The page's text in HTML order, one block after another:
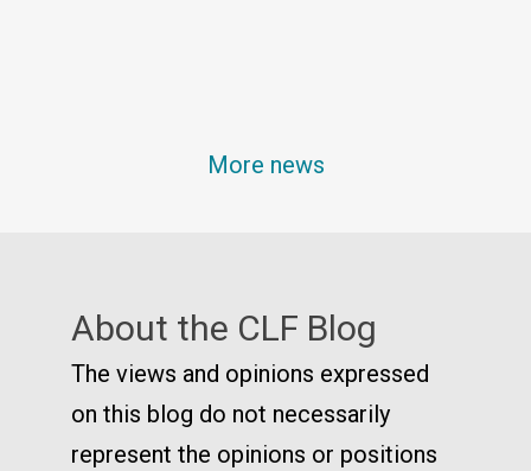
More news
About the CLF Blog
The views and opinions expressed
on this blog do not necessarily
represent the opinions or positions